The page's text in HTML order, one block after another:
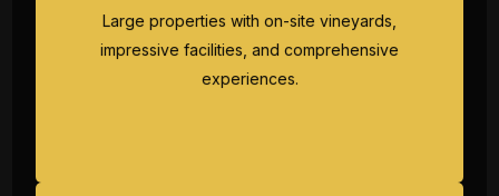
Large properties with on-site vineyards,
impressive facilities, and comprehensive
experiences.
experiences. These wine tours Fredericksburg
grand scale with spectacular Hill Country
views.